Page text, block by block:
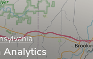
Analytics